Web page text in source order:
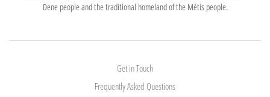
Dene people and the traditional homeland of the Métis people.
Get in Touch
Frequently Asked Questions